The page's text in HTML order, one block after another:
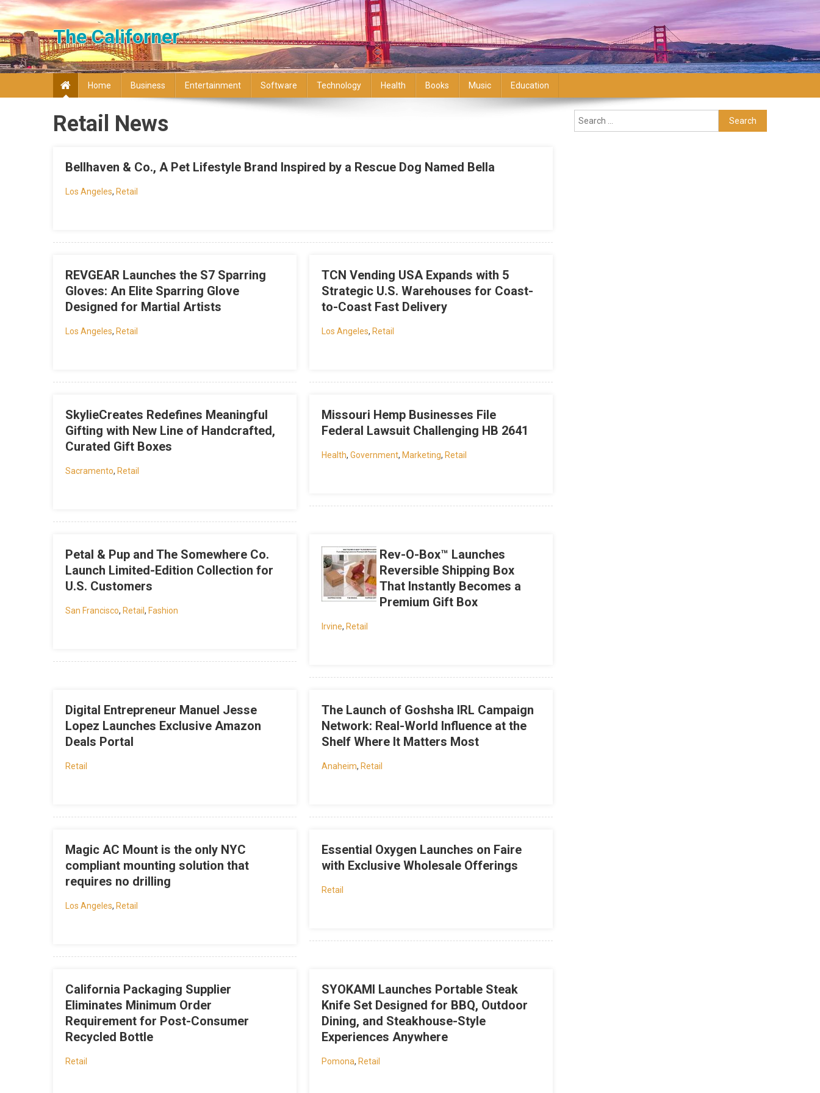
Skip to content
The Californer
Home Business Entertainment Software Technology Health Books Music Education
Retail News
Bellhaven & Co., A Pet Lifestyle Brand Inspired by a Rescue Dog Named Bella
Los Angeles, Retail
REVGEAR Launches the S7 Sparring
Gloves: An Elite Sparring Glove
Designed for Martial Artists
Los Angeles, Retail
TCN Vending USA Expands with 5
Strategic U.S. Warehouses for Coast-
to-Coast Fast Delivery
Los Angeles, Retail
SkylieCreates Redefines Meaningful
Gifting with New Line of Handcrafted,
Curated Gift Boxes
Sacramento, Retail
Missouri Hemp Businesses File
Federal Lawsuit Challenging HB 2641
Health,Government, Marketing, Retail
Petal & Pup and The Somewhere Co.
Launch Limited-Edition Collection for
U.S. Customers
San Francisco, Retail , Fashion
Rev-O-Box™ Launches
Reversible Shipping Box
That Instantly Becomes a
Premium Gift Box
Irvine, Retail
Digital Entrepreneur Manuel Jesse
Lopez Launches Exclusive Amazon
Deals Portal
Retail
The Launch of Goshsha IRL Campaign
Network: Real-World Influence at the
Shelf Where It Matters Most
Anaheim, Retail
Magic AC Mount is the only NYC
compliant mounting solution that
requires no drilling
Los Angeles, Retail
Essential Oxygen Launches on Faire
with Exclusive Wholesale Offerings
Retail
California Packaging Supplier
Eliminates Minimum Order
Requirement for Post-Consumer
Recycled Bottle
Retail
SYOKAMI Launches Portable Steak
Knife Set Designed for BBQ, Outdoor
Dining, and Steakhouse-Style
Experiences Anywhere
Pomona, Retail
Search for: